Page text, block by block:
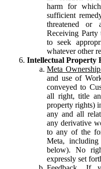
harm for
sufficient
threatened or
Receiving
to seek
whatever other
Intellectual Property
Meta
and use of
conveyed to
all right, title
property rights)
any and all
any derivative
to any of the
Meta,
below). No
expressly set